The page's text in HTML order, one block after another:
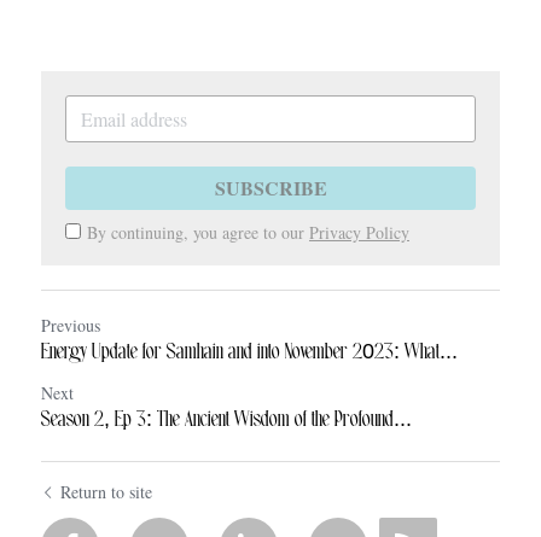
SUBSCRIBE
By continuing, you agree to our Privacy Policy
Previous
Energy Update for Samhain and into November 2023: What...
Next
Season 2, Ep 3: The Ancient Wisdom of the Profound...
Return to site